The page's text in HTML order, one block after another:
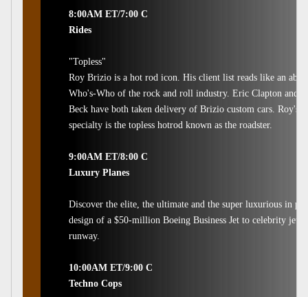
8:00AM ET/7:00 C
Rides
"Topless"
Roy Brizio is a hot rod icon. His client list reads like an
Who's-Who of the rock and roll industry. Eric Clapton and
Beck have both taken delivery of Brizio custom cars. Roy's
specialty is the topless hotrod known as the roadster.
9:00AM ET/8:00 C
Luxury Planes
Discover the elite, the ultimate and the super luxurious in
design of a $50-million Boeing Business Jet to celebrity jet
runway.
10:00AM ET/9:00 C
Techno Cops